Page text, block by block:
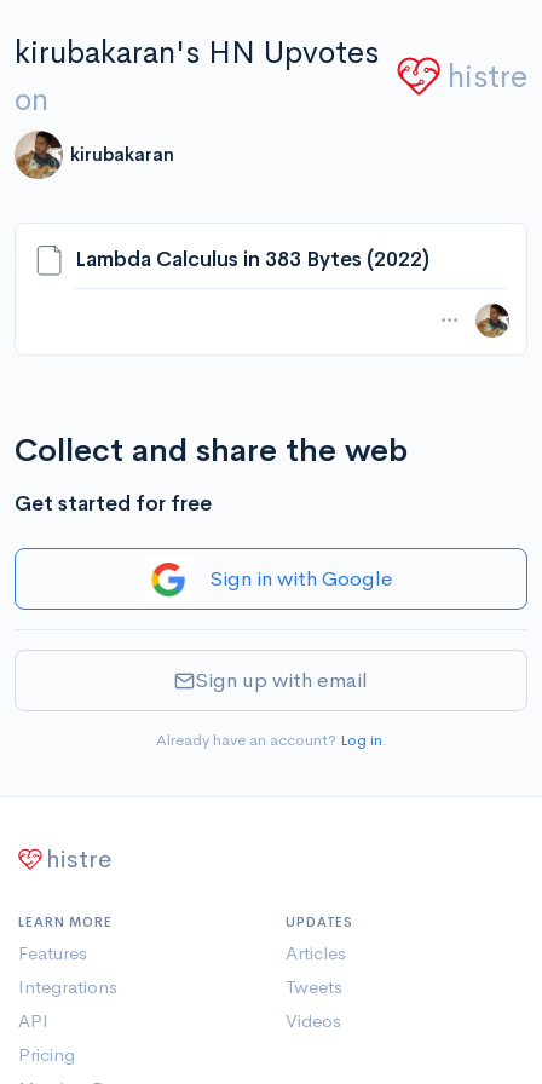
kirubakaran's HN Upvotes
on
histre
kirubakaran
Lambda Calculus in 383 Bytes (2022)
Collect and share the web
Get started for free
Sign in with Google
Sign up with email
Already have an account? Log in.
histre
LEARN MORE
Features
Integrations
API
Pricing
UPDATES
Articles
Tweets
Videos